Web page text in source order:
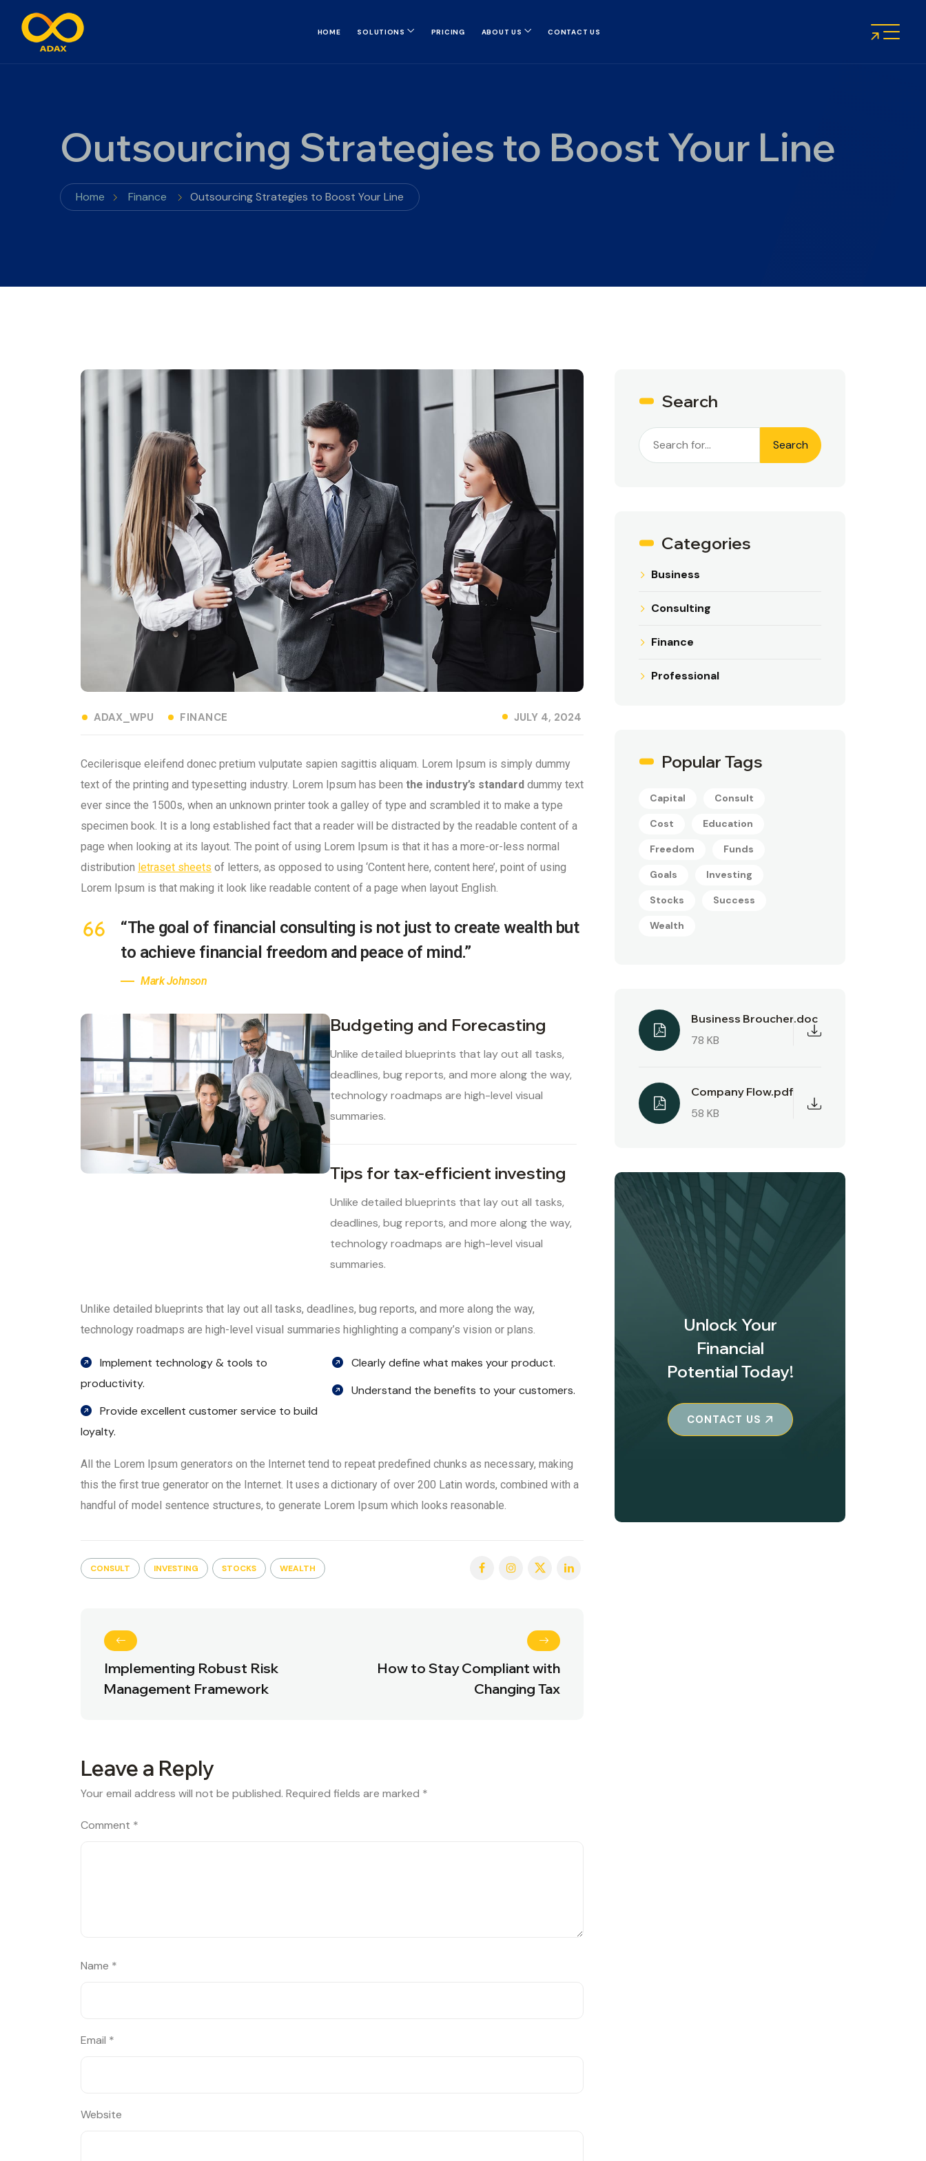
HOME SOLUTIONS PRICING ABOUT US CONTACT US
Outsourcing Strategies to Boost Your Line
Home Finance Outsourcing Strategies to Boost Your Line
ADAX_WPU FINANCE JULY 4, 2024
Cecilerisque eleifend donec pretium vulputate sapien sagittis aliquam. Lorem Ipsum is simply dummy
text of the printing and typesetting industry. Lorem Ipsum has been the industry’s standard dummy text
ever since the 1500s, when an unknown printer took a galley of type and scrambled it to make a type
specimen book. It is a long established fact that a reader will be distracted by the readable content of a
page when looking at its layout. The point of using Lorem Ipsum is that it has a more-or-less normal
distribution letraset sheets of letters, as opposed to using ‘Content here, content here’, point of using
Lorem Ipsum is that making it look like readable content of a page when layout English.
“The goal of financial consulting is not just to create wealth but
to achieve financial freedom and peace of mind.”
Mark Johnson
Budgeting and Forecasting
Unlike detailed blueprints that lay out all tasks,
deadlines, bug reports, and more along the way,
technology roadmaps are high-level visual
summaries.
Tips for tax-efficient investing
Unlike detailed blueprints that lay out all tasks,
deadlines, bug reports, and more along the way,
technology roadmaps are high-level visual
summaries.
Unlike detailed blueprints that lay out all tasks, deadlines, bug reports, and more along the way,
technology roadmaps are high-level visual summaries highlighting a company’s vision or plans.
Implement technology & tools to
productivity.
Provide excellent customer service to build
loyalty.
Clearly define what makes your product.
Understand the benefits to your customers.
All the Lorem Ipsum generators on the Internet tend to repeat predefined chunks as necessary, making
this the first true generator on the Internet. It uses a dictionary of over 200 Latin words, combined with a
handful of model sentence structures, to generate Lorem Ipsum which looks reasonable.
CONSULT INVESTING STOCKS WEALTH
Implementing Robust Risk
Management Framework
How to Stay Compliant with
Changing Tax
Leave a Reply
Your email address will not be published. Required fields are marked *
Comment *
Name *
Email *
Website
Search
Search
Categories
Business
Consulting
Finance
Professional
Popular Tags
Capital Consult
Cost Education
Freedom Funds
Goals Investing
Stocks Success
Wealth
Business Broucher.doc
78 KB
Company Flow.pdf
58 KB
Unlock Your
Financial
Potential Today!
CONTACT US